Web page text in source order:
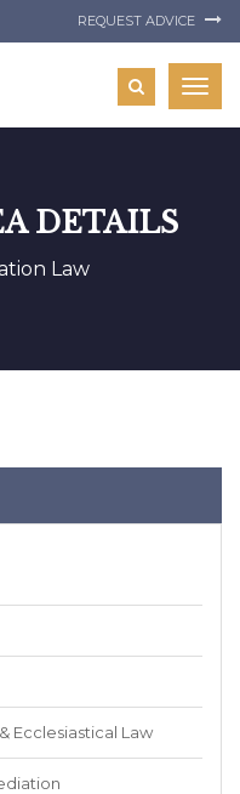
REQUEST ADVICE
DETAILS
Law
Ecclesiastical Law